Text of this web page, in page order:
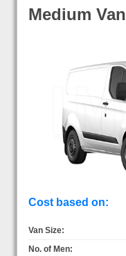
Medium Van
Cost based on:
Van Size:
No. of Men: